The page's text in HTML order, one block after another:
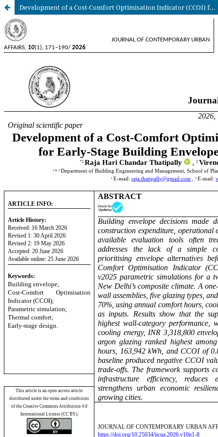
Development of a Cost-Comfort Optimisation Indicator (CCOI) for Early-Stage Building Envelope Design Evaluation